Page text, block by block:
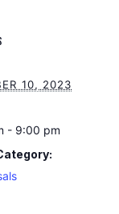
10, 2023
- 9:00 pm